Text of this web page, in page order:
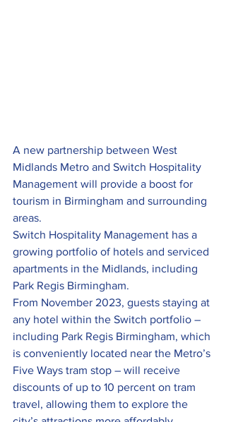
A new partnership between West
Midlands Metro and Switch Hospitality
Management will provide a boost for
tourism in Birmingham and surrounding
areas.
Switch Hospitality Management has a
growing portfolio of hotels and serviced
apartments in the Midlands, including
Park Regis Birmingham.
From November 2023, guests staying at
any hotel within the Switch portfolio –
including Park Regis Birmingham, which
is conveniently located near the Metro’s
Five Ways tram stop – will receive
discounts of up to 10 percent on tram
travel, allowing them to explore the